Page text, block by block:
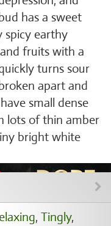
has a sweet
earthy
fruits with a
turns sour
apart and
small dense
lots of thin amber
bright white
, Tingly,